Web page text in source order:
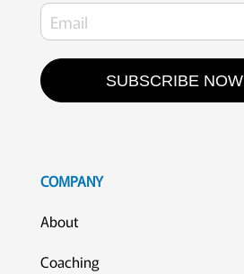
SUBSCRIBE NOW
COMPANY
About
Coaching